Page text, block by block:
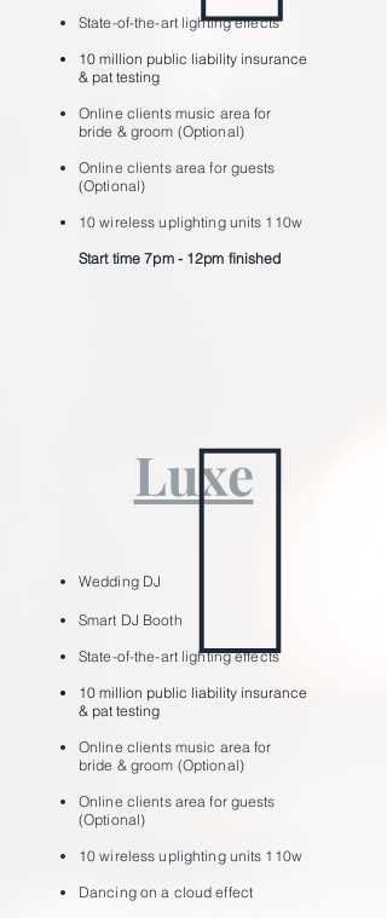
State-of-the-art lighting effects
10 million public liability insurance
& pat testing
Online clients music area for
bride & groom (Optional)
Online clients area for guests
(Optional)
10 wireless uplighting units 110w
Start time 7pm - 12pm ﬁnished
Luxe
WeddingDJ
Smart DJ Booth
State-of-the-art lighting effects
10 million public liability insurance
& pat testing
Online clients music area for
bride & groom (Optional)
Online clients area for guests
(Optional)
10 wireless uplighting units 110w
Dancing on a cloud effect